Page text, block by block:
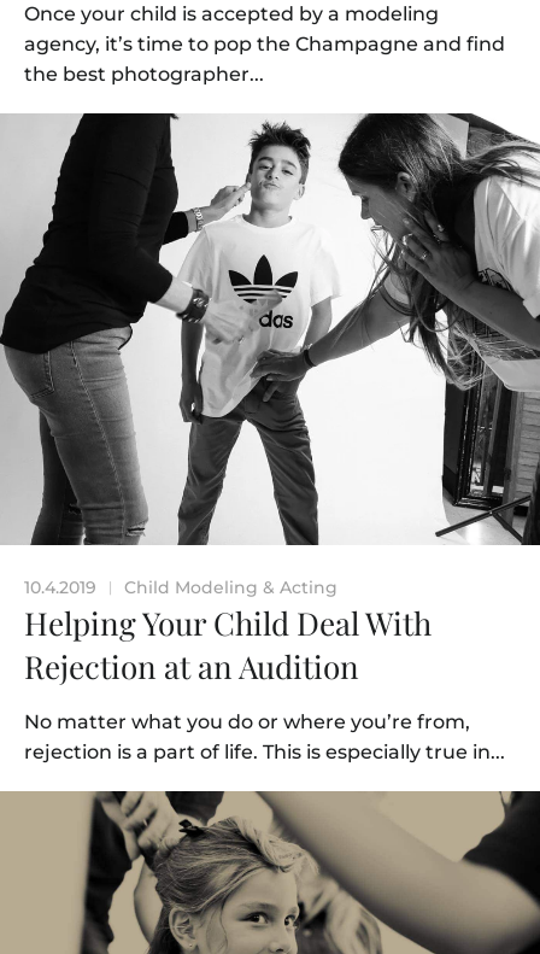
Once your child is accepted by a modeling
agency, it’s time to pop the Champagne and find
the best photographer...
10.4.2019 | Child Modeling & Acting
Helping Your Child Deal With
Rejection at an Audition
No matter what you do or where you’re from,
rejection is a part of life. This is especially true in...